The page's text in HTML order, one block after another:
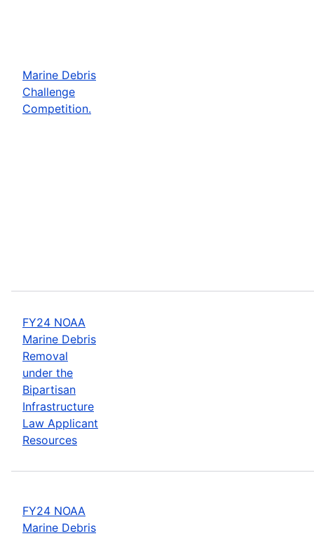
Marine Debris
Challenge
Competition.
FY24 NOAA
Marine Debris
Removal
under the
Bipartisan
Infrastructure
Law Applicant
Resources
FY24 NOAA
Marine Debris